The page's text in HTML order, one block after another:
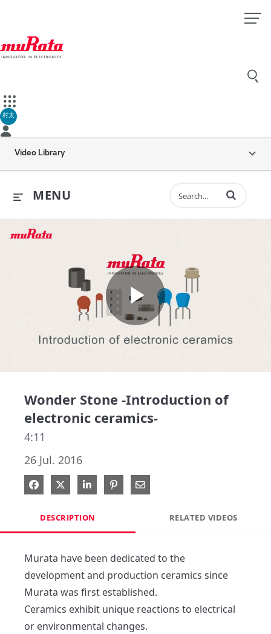
村太
Video Library
MENU Enter terms to
Play
Wonder Stone -Introduction of
electronic ceramics-
4:11
26 Jul. 2016
Share on Facebook
Share on X
Share on LinkedIn
Pin on Pinterest
Share via Email
DESCRIPTION RELATED VIDEOS
Murata have been dedicated to the
development and production ceramics since
Murata was first established.
Ceramics exhibit unique reactions to electrical
or environmental changes.